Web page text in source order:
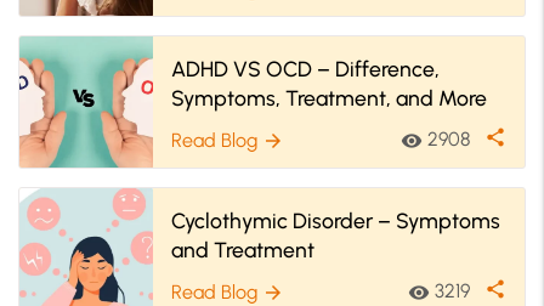
ADHD VS OCD – Difference,
Symptoms, Treatment, and More
Read Blog arrow_forward visibility 2908 share
Cyclothymic Disorder – Symptoms
and Treatment
Read Blog arrow_forward visibility 3219 share